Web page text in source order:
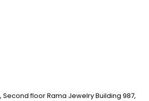
Second floor Rama Jewelry Building 987,